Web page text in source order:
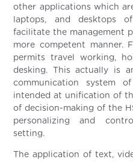
other applications which
laptops, and desktops
facilitate the management
more competent manner.
permits travel working,
desking. This actually is
communication system
intended at unification of
of decision-making of the
personalizing and
setting.
The application of text,